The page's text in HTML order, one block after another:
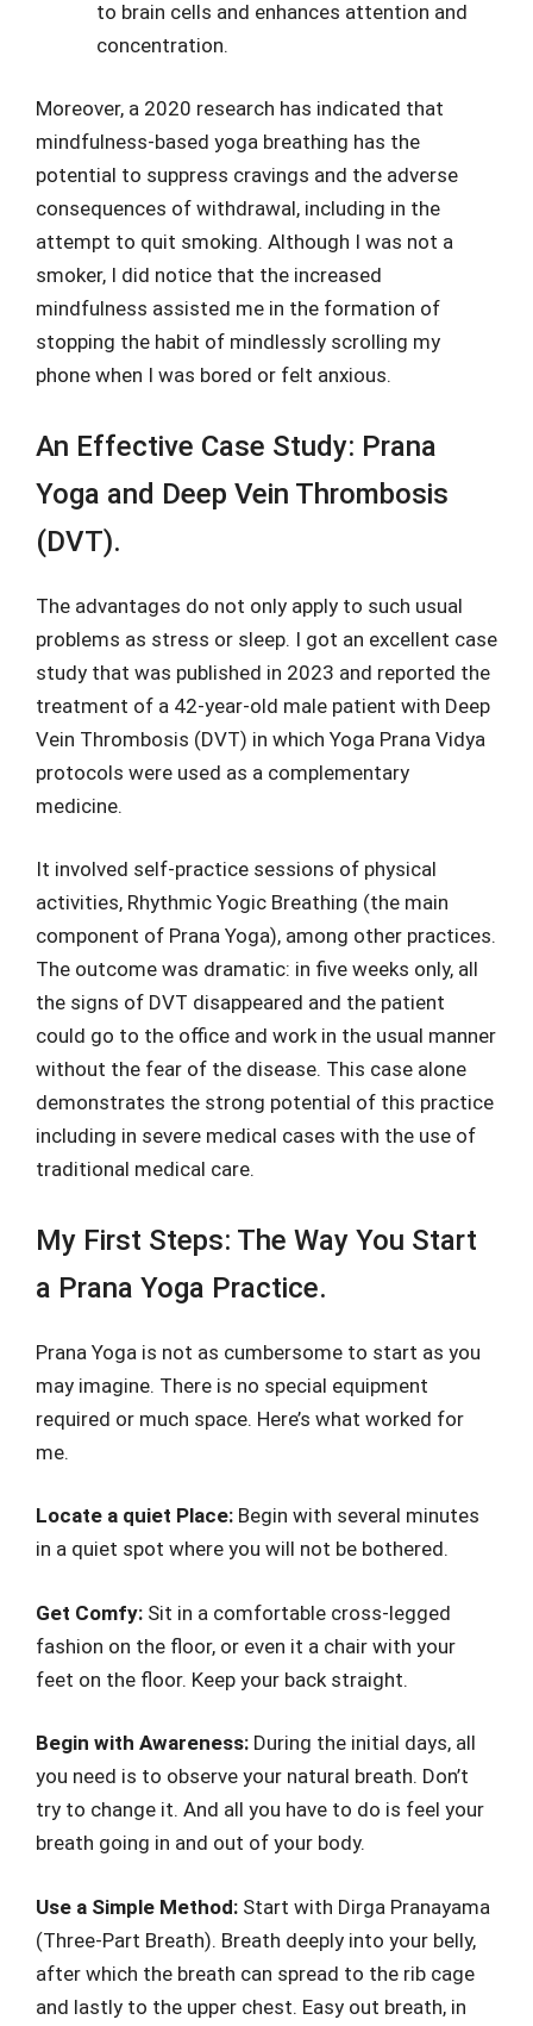
to brain cells and enhances attention and
concentration.
Moreover, a 2020 research has indicated that
mindfulness-based yoga breathing has the
potential to suppress cravings and the adverse
consequences of withdrawal, including in the
attempt to quit smoking. Although I was not a
smoker, I did notice that the increased
mindfulness assisted me in the formation of
stopping the habit of mindlessly scrolling my
phone when I was bored or felt anxious.
An Effective Case Study: Prana
Yoga and Deep Vein Thrombosis
(DVT).
The advantages do not only apply to such usual
problems as stress or sleep. I got an excellent case
study that was published in 2023 and reported the
treatment of a 42-year-old male patient with Deep
Vein Thrombosis (DVT) in which Yoga Prana Vidya
protocols were used as a complementary
medicine.
It involved self-practice sessions of physical
activities, Rhythmic Yogic Breathing (the main
component of Prana Yoga), among other practices.
The outcome was dramatic: in five weeks only, all
the signs of DVT disappeared and the patient
could go to the office and work in the usual manner
without the fear of the disease. This case alone
demonstrates the strong potential of this practice
including in severe medical cases with the use of
traditional medical care.
My First Steps: The Way You Start
a Prana Yoga Practice.
Prana Yoga is not as cumbersome to start as you
may imagine. There is no special equipment
required or much space. Here’s what worked for
me.
Locate a quiet Place: Begin with several minutes
in a quiet spot where you will not be bothered.
Get Comfy: Sit in a comfortable cross-legged
fashion on the floor, or even it a chair with your
feet on the floor. Keep your back straight.
Begin with Awareness: During the initial days, all
you need is to observe your natural breath. Don’t
try to change it. And all you have to do is feel your
breath going in and out of your body.
Use a Simple Method: Start with Dirga Pranayama
(Three-Part Breath). Breath deeply into your belly,
after which the breath can spread to the rib cage
and lastly to the upper chest. Easy out breath, in